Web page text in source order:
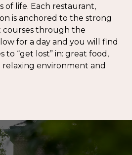
of life. Each restaurant,
is anchored to the strong
through the
for a day and you will find
to “get lost” in: great food,
environment and